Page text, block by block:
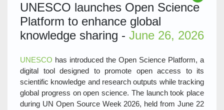
UNESCO launches Open Science
Platform to enhance global
knowledge sharing - June 26, 2026
UNESCO has introduced the Open Science Platform, a
digital tool designed to promote open access to its
scientific knowledge and research outputs while tracking
global progress on open science. The launch took place
during UN Open Source Week 2026, held from June 22